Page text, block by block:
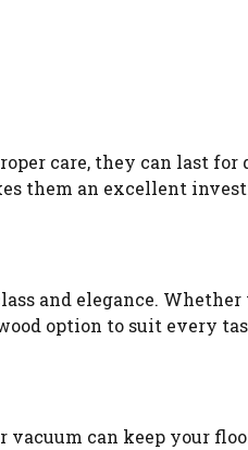
care, they can last for
them an excellent
and elegance.
option to suit every
vacuum can keep your